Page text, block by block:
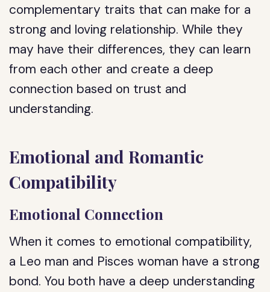
complementary traits that can make for a
strong and loving relationship. While they
may have their differences, they can learn
from each other and create a deep
connection based on trust and
understanding.
Emotional and Romantic
Compatibility
Emotional Connection
When it comes to emotional compatibility,
a Leo man and Pisces woman have a strong
bond. You both have a deep understanding